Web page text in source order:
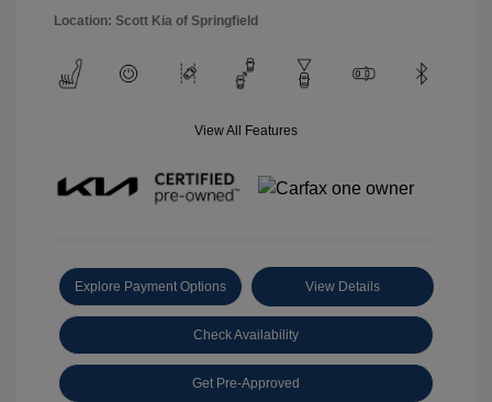
Location: Scott Kia of Springfield
View All Features
Explore Payment Options View Details
Check Availability
Get Pre-Approved